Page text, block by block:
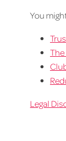
You
Legal